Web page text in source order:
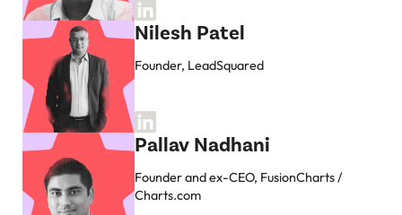
Nilesh Patel
Founder, LeadSquared
Pallav Nadhani
Founder and ex-CEO, FusionCharts /
Charts.com